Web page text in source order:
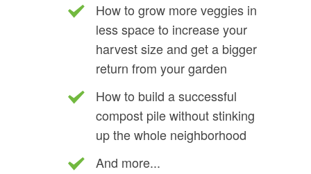
How to grow more veggies in
less space to increase your
harvest size and get a bigger
return from your garden
How to build a successful
compost pile without stinking
up the whole neighborhood
And more...